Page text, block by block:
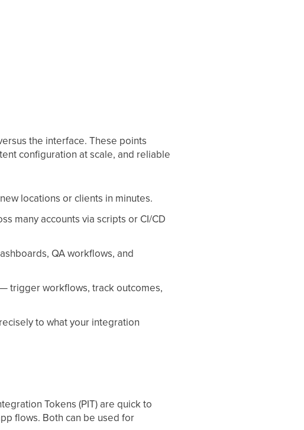
the interface. These points
configuration at scale, and reliable
locations or clients in minutes.
many accounts via scripts or CI/CD
QA workflows, and
trigger workflows, track outcomes,
to what your integration
Tokens (PIT) are quick to
flows. Both can be used for